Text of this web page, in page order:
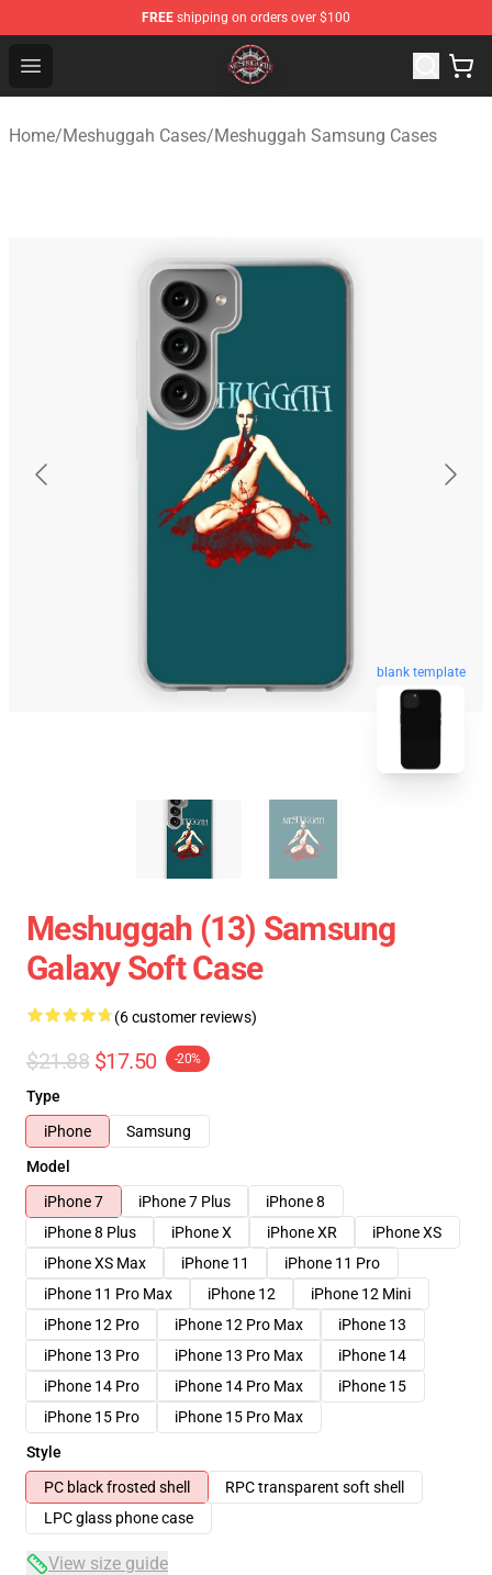
FREE shipping on orders over $100
Open menu
Meshuggah Shop - Official Meshuggah Merchandise
Home/Meshuggah Cases/Meshuggah Samsung Cases
blank template
Meshuggah (13) Samsung
Galaxy Soft Case
(6 customer reviews)
$21.88 $17.50 -20%
Type
iPhone
Samsung
Model
iPhone 7
iPhone 7 Plus
iPhone 8
iPhone 8 Plus
iPhone X iPhone XR
iPhone XS
iPhone XS Max
iPhone 11
iPhone 11 Pro
iPhone 11 Pro Max
iPhone 12
iPhone 12 Mini
iPhone 12 Pro
iPhone 12 Pro Max
iPhone 13
iPhone 13 Pro
iPhone 13 Pro Max
iPhone 14
iPhone 14 Pro
iPhone 14 Pro Max
iPhone 15
iPhone 15 Pro
iPhone 15 Pro Max
Style
PC black frosted shell
RPC transparent soft shell
LPC glass phone case
View size guide